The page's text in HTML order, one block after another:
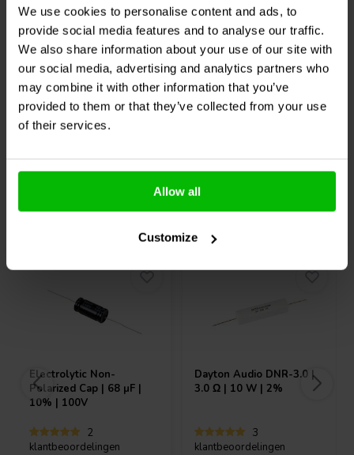
We use cookies to personalise content and ads, to
provide social media features and to analyse our traffic.
We also share information about your use of our site with
our social media, advertising and analytics partners who
may combine it with other information that you’ve
provided to them or that they’ve collected from your use
of their services.
Allow all
Customize
mH | 0.61 Ω | 3% | 18
AWG
3
klantbeoordelingen
1 Disponibile
10.0 mH | 0.78 Ω | 3% |
18 AWG
3
klantbeoordelingen
5 Disponibile
Acquistati anche da altri
Electrolytic Non-
Polarized Cap | 68 µF |
10% | 100V
2
klantbeoordelingen
Dayton Audio DNR-3.0 |
3.0 Ω | 10 W | 2%
3
klantbeoordelingen